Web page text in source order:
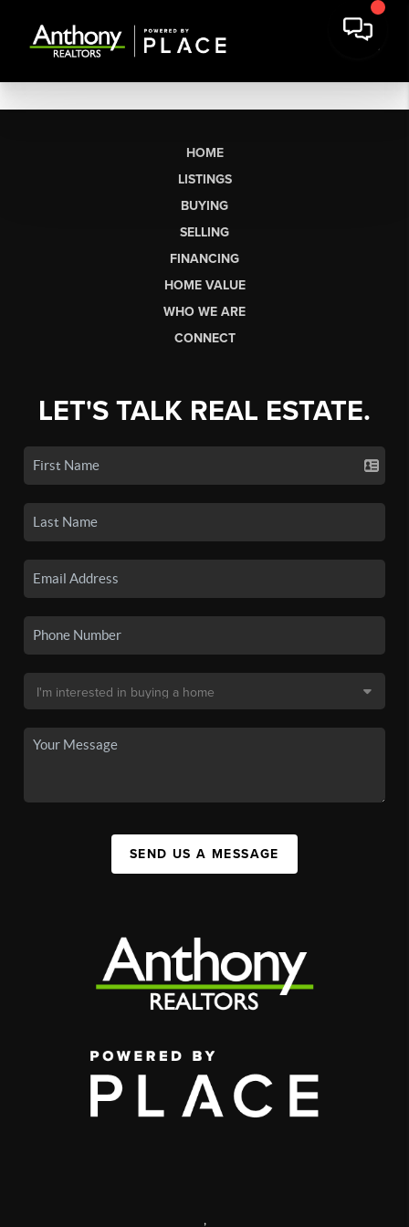
HOME
LISTINGS
BUYING
SELLING
FINANCING
HOME VALUE
WHO WE ARE
CONNECT
LET'S TALK REAL ESTATE.
SEND US A MESSAGE
,